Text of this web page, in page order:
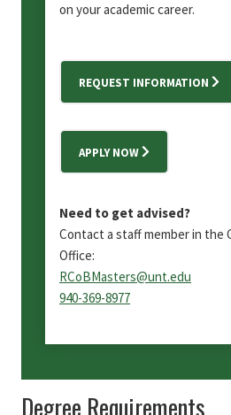
on your academic career.
REQUEST INFORMATION
APPLY NOW
Need to get advised?
Contact a staff member in the
Office:
RCoBMasters@unt.edu
940-369-8977
Degree Requirements